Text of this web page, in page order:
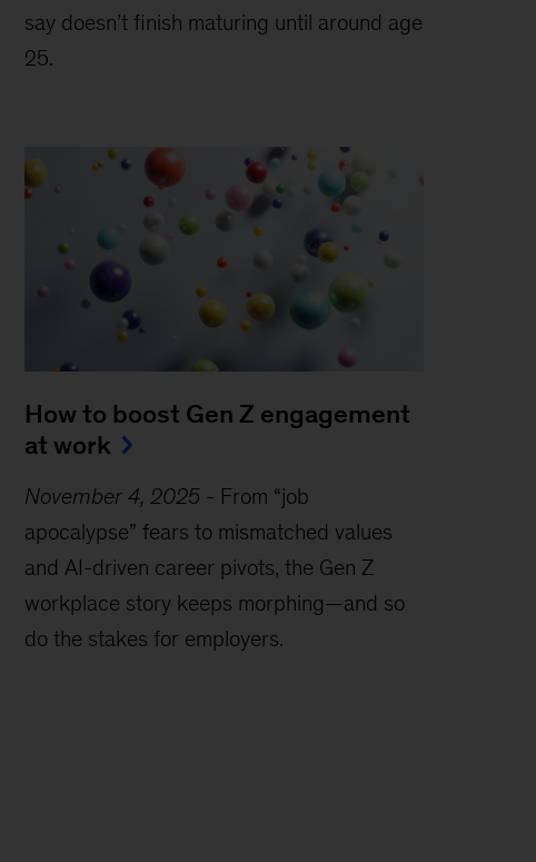
say doesn’t finish maturing until around age
25.
How to boost Gen Z engagement
at work
November 4, 2025- From “job
apocalypse” fears to mismatched values
and AI-driven career pivots, the Gen Z
workplace story keeps morphing—and so
do the stakes for employers.